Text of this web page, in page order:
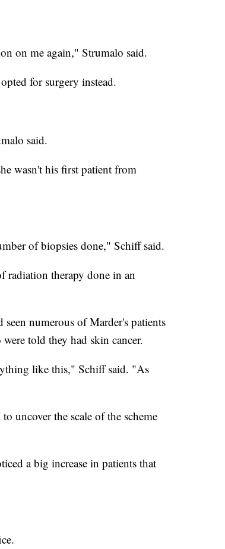
on me again," Strumalo said.
for surgery instead.
said.
wasn't his first patient from
of biopsies done," Schiff said.
radiation therapy done in an
numerous of Marder's patients
told they had skin cancer.
like this," Schiff said. "As
uncover the scale of the scheme
a big increase in patients that